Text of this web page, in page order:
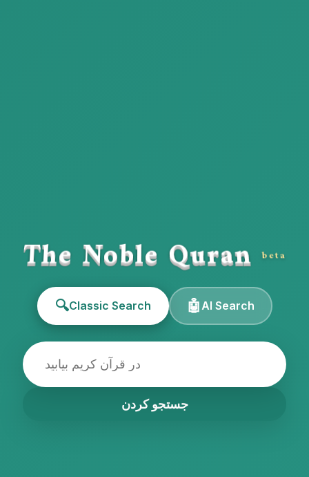
The Noble Quranbeta
🔍Classic Search 🤖AI Search
جستجو کردن